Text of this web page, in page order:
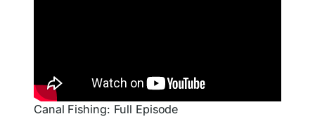
Canal Fishing: Full Episode